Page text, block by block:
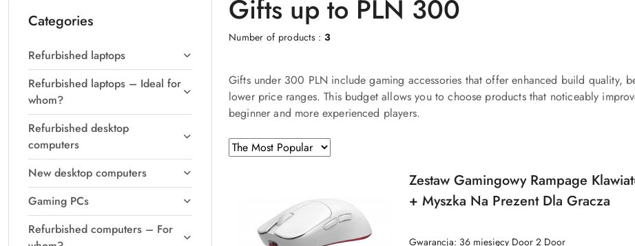
Categories
Refurbished laptops
Refurbished laptops – Ideal for
whom?
Refurbished desktop
computers
New desktop computers
Gaming PCs
Refurbished computers – For
Gifts up to PLN 300
Number of products : 3
Gifts under 300 PLN include gaming accessories that offer enhanced build quality,
lower price ranges. This budget allows you to choose products that noticeably
beginner and more experienced players.
Sorting
applied:
Sort
by
Zestaw Gamingowy Rampage
+ Myszka Na Prezent Dla Gracza
Gwarancja: 36 miesięcy Door 2 Door